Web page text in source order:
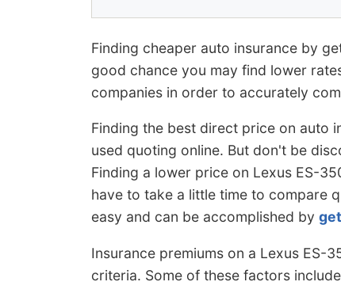
Finding cheaper auto insurance by
good chance you may find lower
companies in order to accurately
Finding the best direct price on auto
used quoting online. But don't be
Finding a lower price on Lexus ES-
have to take a little time to compare
easy and can be accomplished by
Insurance premiums on a Lexus ES-
criteria. Some of these factors